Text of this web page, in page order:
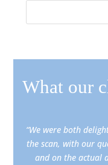
What our
“We were both
the scan, with our
and on the actual